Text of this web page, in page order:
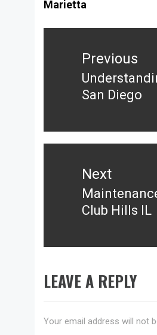
Marietta
Post
navigationPrevious
Previous
post:
San Diego
Next
Next
post:
Club Hills IL
LEAVE A REPLY
Your email address will not